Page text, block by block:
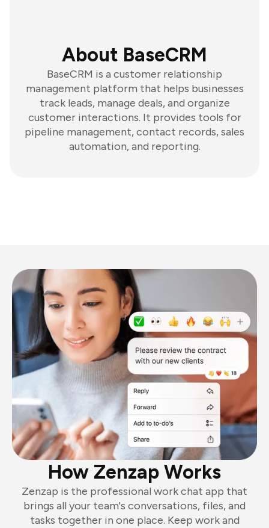
About BaseCRM
BaseCRM is a customer relationship
management platform that helps businesses
track leads, manage deals, and organize
customer interactions. It provides tools for
pipeline management, contact records, sales
automation, and reporting.
How Zenzap Works
Zenzap is the professional work chat app that
brings all your team's conversations, files, and
tasks together in one place. Keep work and